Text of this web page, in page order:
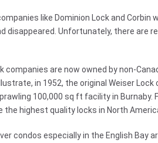
like Dominion Lock and Corbin
disappeared. Unfortunately, there are
companies are now owned by non-
in 1952, the original Weiser
100,000 sq ft facility in Burnaby.
the highest quality locks in North
condos especially in the English Bay